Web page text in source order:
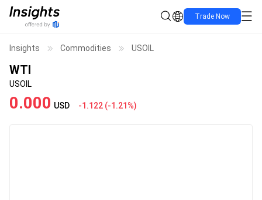
Trade Now
Insights Commodities USOIL
WTI
USOIL
0.000 USD -1.122 (-1.21%)